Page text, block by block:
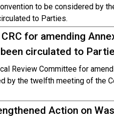
to be considered by
to Parties.
for amending
circulated to
Review Committee for
by the twelfth meeting of the
Action on